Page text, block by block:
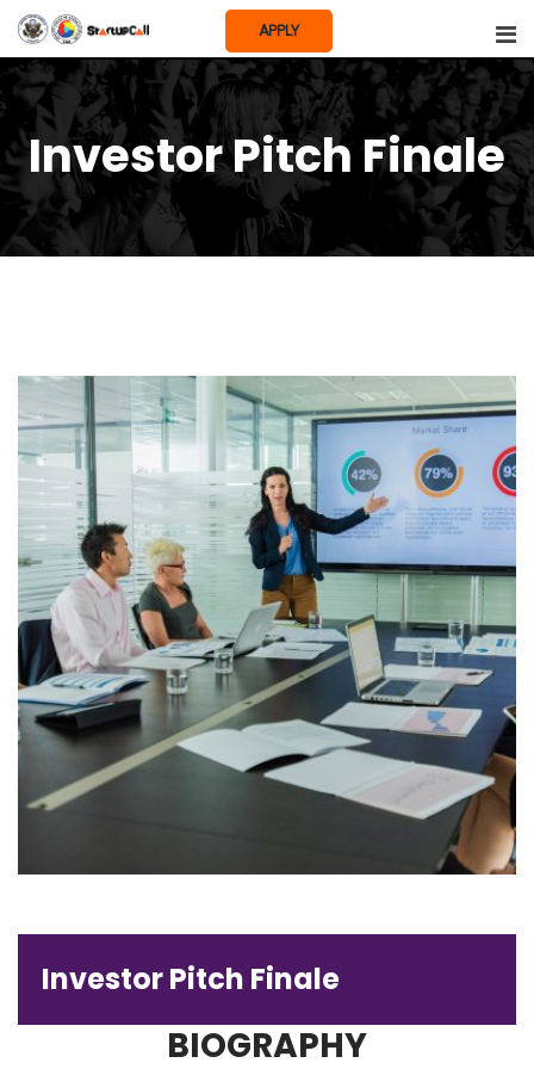
Skip
content
APPLY
Investor Pitch Finale
Investor Pitch Finale
BIOGRAPHY